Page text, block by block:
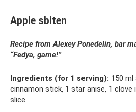
Apple sbiten
Recipe from Alexey Ponedelin, bar
“Fedya, game!”
Ingredients (for 1 serving): 150 ml
cinnamon stick, 1 star anise, 1 clove
slice.